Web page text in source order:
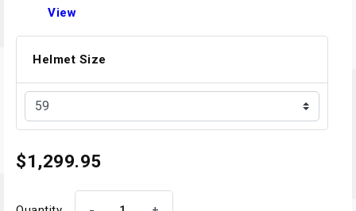
View
Helmet Size
$1,299.95